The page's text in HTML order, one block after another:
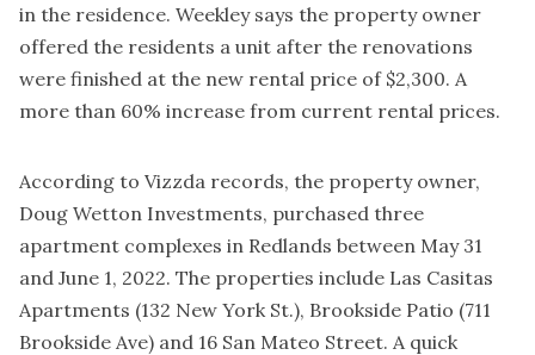
in the residence. Weekley says the property owner
offered the residents a unit after the renovations
were finished at the new rental price of $2,300. A
more than 60% increase from current rental prices.
According to Vizzda records, the property owner,
Doug Wetton Investments, purchased three
apartment complexes in Redlands between May 31
and June 1, 2022. The properties include Las Casitas
Apartments (132 New York St.), Brookside Patio (711
Brookside Ave) and 16 San Mateo Street. A quick